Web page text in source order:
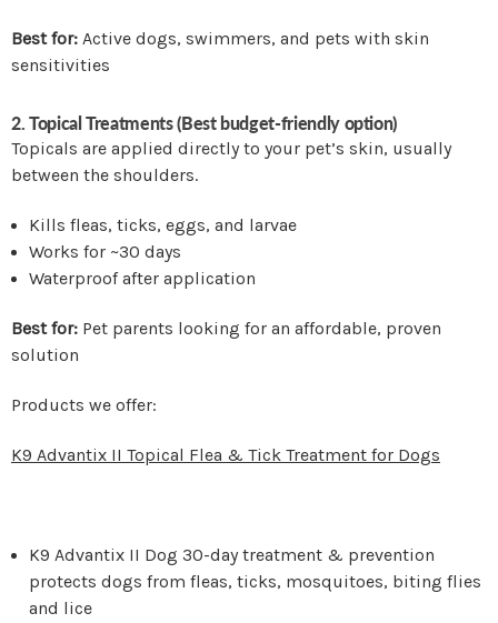
Best for: Active dogs, swimmers, and pets with skin
sensitivities
2. Topical Treatments (Best budget-friendly option)
Topicals are applied directly to your pet’s skin, usually
between the shoulders.
Kills fleas, ticks, eggs, and larvae
Works for ~30 days
Waterproof after application
Best for: Pet parents looking for an affordable, proven
solution
Products we offer:
K9 Advantix II Topical Flea & Tick Treatment for Dogs
K9 Advantix II Dog 30-day treatment & prevention
protects dogs from fleas, ticks, mosquitoes, biting flies
and lice